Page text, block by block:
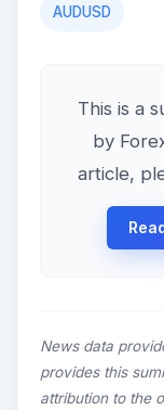
AUDUSD
This is a
by
article,
News data
provides this
attribution to the